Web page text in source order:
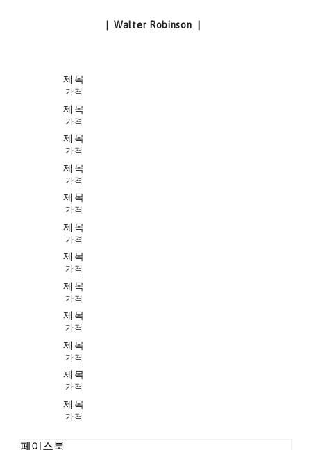
| Walter Robinson |
제목
가격
제목
가격
제목
가격
제목
가격
제목
가격
제목
가격
제목
가격
제목
가격
제목
가격
제목
가격
제목
가격
제목
가격
페이스북